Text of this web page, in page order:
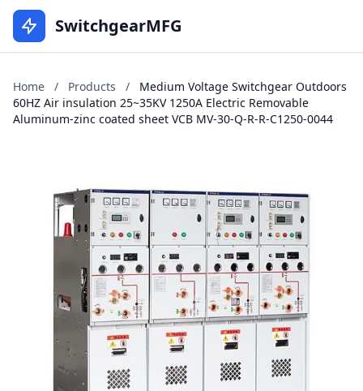
SwitchgearMFG
Home / Products /
Medium Voltage Switchgear Outdoors
60HZ Air insulation 25~35KV 1250A Electric Removable
Aluminum-zinc coated sheet VCB MV-30-Q-R-R-C1250-0044